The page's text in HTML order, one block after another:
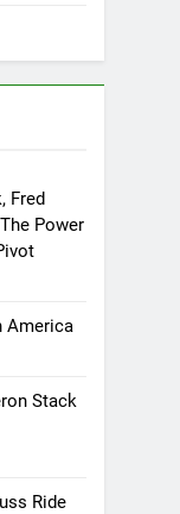
Fred
Power
America
Stack
Ride